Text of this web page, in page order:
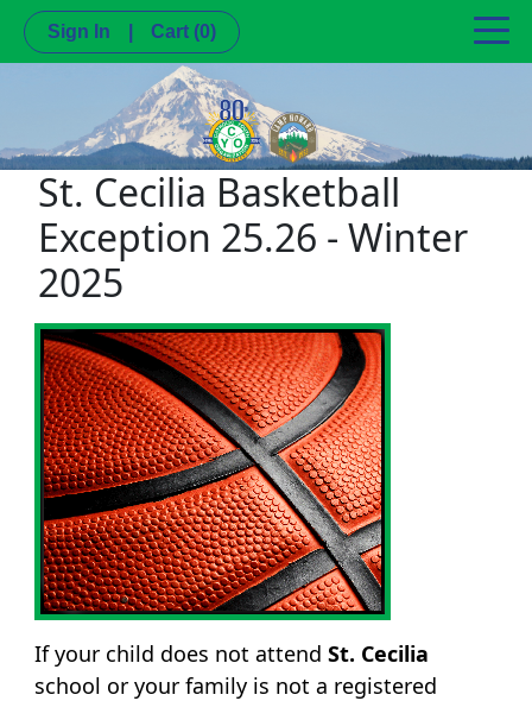
Sign In Cart (0)
St. Cecilia Basketball
Exception 25.26 - Winter
2025
If your child does not attend St. Cecilia
school or your family is not a registered